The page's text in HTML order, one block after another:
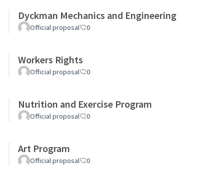
Dyckman Mechanics and Engineering
Official proposal 0
Workers Rights
Official proposal 0
Nutrition and Exercise Program
Official proposal 0
Art Program
Official proposal 0